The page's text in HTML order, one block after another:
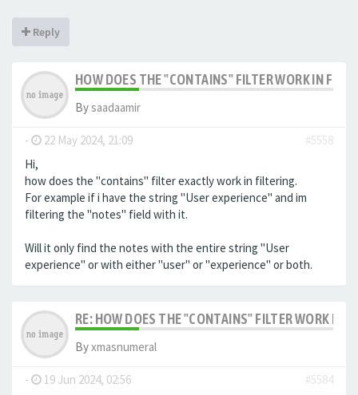
Reply
HOW DOES THE "CONTAINS" FILTER WORK IN
Bysaadaamir
- 22 May 2024, 21:09
#5558
Hi,
how does the "contains" filter exactly work in filtering.
For example if i have the string "User experience" and im
filtering the "notes" field with it.
Will it only find the notes with the entire string "User
experience" or with either "user" or "experience" or both.
RE: HOW DOES THE "CONTAINS" FILTER WORK IN
Byxmasnumeral
- 19 Jun 2024, 02:56
#5584